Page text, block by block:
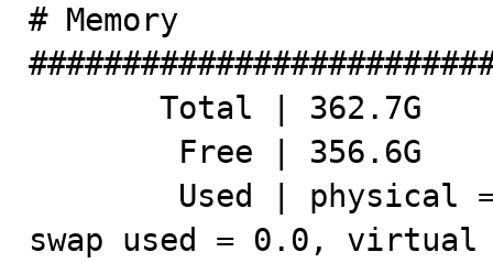
# Memory
swap used = 0.0, virtual